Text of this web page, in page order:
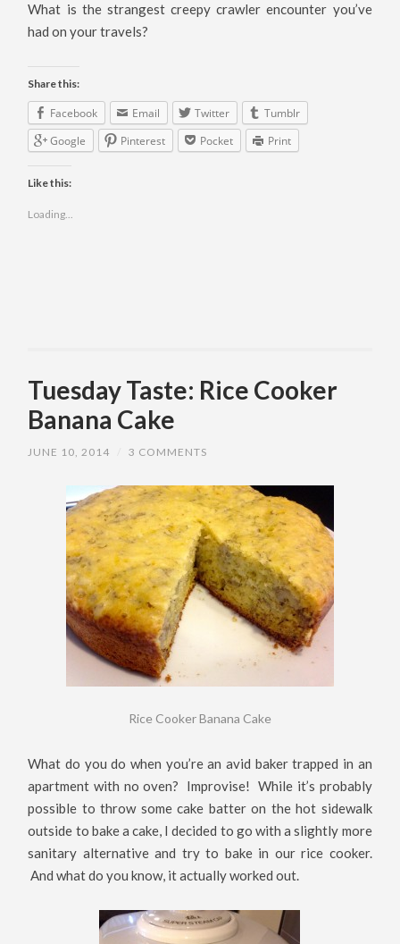
What is the strangest creepy crawler encounter you’ve
had on your travels?
Share this:
Facebook Email Twitter
Tumblr
Google
Pinterest Pocket Print
Like this:
Loading...
Tuesday Taste: Rice Cooker
Banana Cake
JUNE 10, 2014 3 COMMENTS
Rice Cooker Banana Cake
What do you do when you’re an avid baker trapped in an
apartment with no oven? Improvise! While it’s probably
possible to throw some cake batter on the hot sidewalk
outside to bake a cake, I decided to go with a slightly more
sanitary alternative and try to bake in our rice cooker.
And what do you know, it actually worked out.